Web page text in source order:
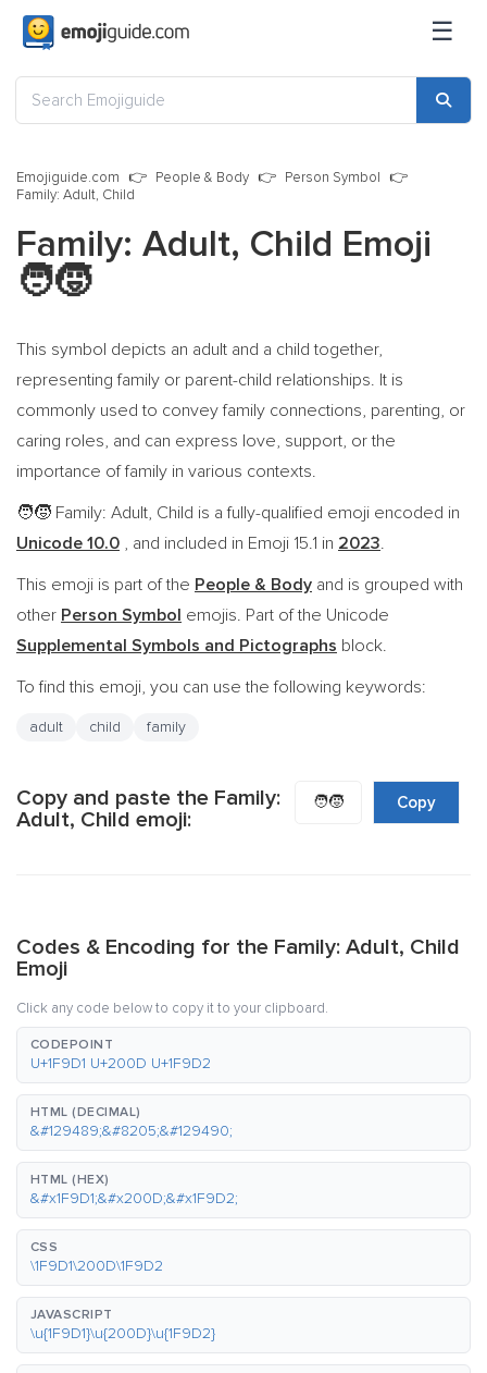
☰
Emojiguide.com People & Body
Person Symbol
Family: Adult, Child
Family: Adult, Child Emoji
🧑‍🧒
This symbol depicts an adult and a child together,
representing family or parent-child relationships. It is
commonly used to convey family connections, parenting, or
caring roles, and can express love, support, or the
importance of family in various contexts.
🧑‍🧒 Family: Adult, Child is a fully-qualified emoji encoded in
Unicode 10.0 , and included in Emoji 15.1 in 2023.
This emoji is part of the People & Body and is grouped with
other Person Symbol emojis. Part of the Unicode
Supplemental Symbols and Pictographs block.
To find this emoji, you can use the following keywords:
adult child family
Copy and paste the Family:
Adult, Child emoji:
🧑‍🧒 Copy
Codes & Encoding for the Family: Adult, Child
Emoji
Click any code below to copy it to your clipboard.
CODEPOINT
U+1F9D1 U+200D U+1F9D2
HTML (DECIMAL)
&#129489;&#8205;&#129490;
HTML (HEX)
&#x1F9D1;&#x200D;&#x1F9D2;
CSS
\1F9D1\200D\1F9D2
JAVASCRIPT
\u{1F9D1}\u{200D}\u{1F9D2}